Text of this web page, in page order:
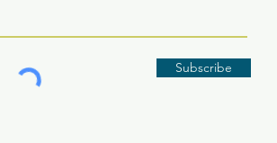
Subscribe